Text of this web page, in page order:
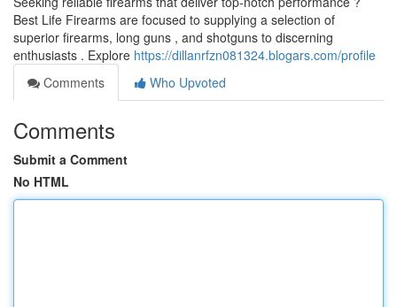
Best Life Firearms are focused to supplying a selection of
superior firearms, long guns , and shotguns to discerning
enthusiasts . Explore https://dillanrfzn081324.blogars.com/profile
Comments
Who Upvoted
Comments
Submit a Comment
No HTML